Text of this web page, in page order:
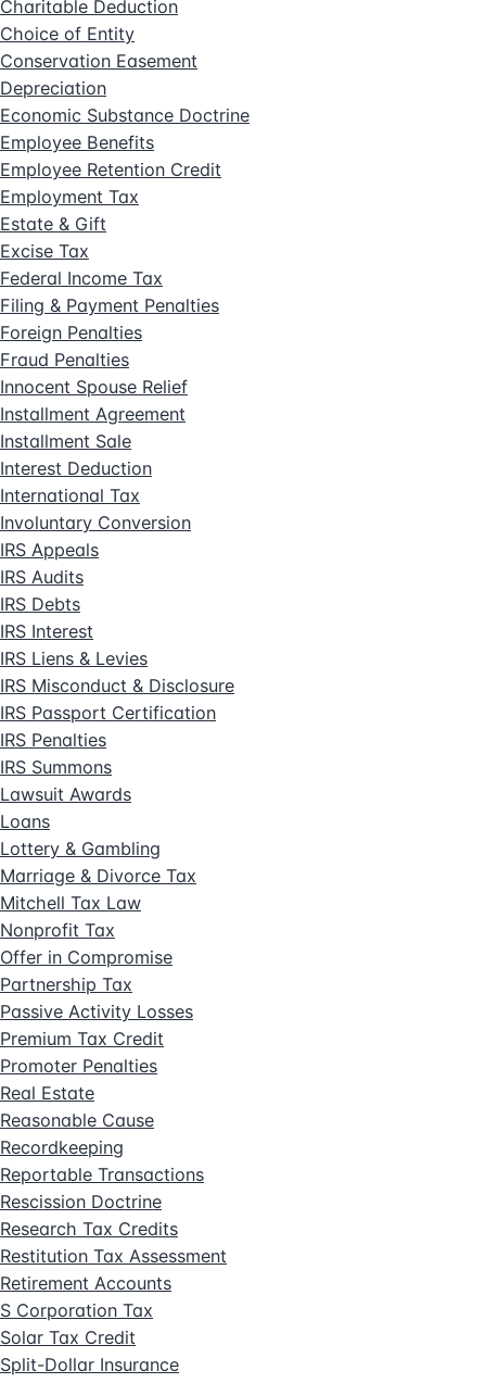
Charitable Deduction
Choice of Entity
Conservation Easement
Depreciation
Economic Substance Doctrine
Employee Benefits
Employee Retention Credit
Employment Tax
Estate & Gift
Excise Tax
Federal Income Tax
Filing & Payment Penalties
Foreign Penalties
Fraud Penalties
Innocent Spouse Relief
Installment Agreement
Installment Sale
Interest Deduction
International Tax
Involuntary Conversion
IRS Appeals
IRS Audits
IRS Debts
IRS Interest
IRS Liens & Levies
IRS Misconduct & Disclosure
IRS Passport Certification
IRS Penalties
IRS Summons
Lawsuit Awards
Loans
Lottery & Gambling
Marriage & Divorce Tax
Mitchell Tax Law
Nonprofit Tax
Offer in Compromise
Partnership Tax
Passive Activity Losses
Premium Tax Credit
Promoter Penalties
Real Estate
Reasonable Cause
Recordkeeping
Reportable Transactions
Rescission Doctrine
Research Tax Credits
Restitution Tax Assessment
Retirement Accounts
S Corporation Tax
Solar Tax Credit
Split-Dollar Insurance